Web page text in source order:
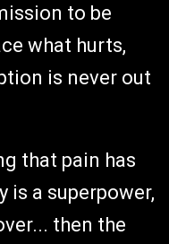
to be
what hurts,
is never out
that pain has
is a superpower,
then the